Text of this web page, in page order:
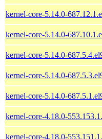
kernel-core-5.14.0-
kernel-core-5.14.0-
kernel-core-5.14.0-
kernel-core-5.14.0-
kernel-core-5.14.0-
kernel-core-4.18.0-
kernel-core-4.18.0-